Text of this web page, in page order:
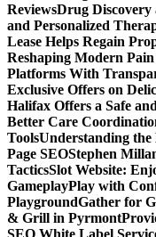
ReviewsDrug Discovery
and Personalized
Lease Helps Regain
Reshaping Modern
Platforms With
Exclusive Offers on
Halifax Offers a Safe
Better Care
ToolsUnderstanding the
Page SEOStephen
TacticsSlot Website:
GameplayPlay with
PlaygroundGather for
& Grill in Pyrmont
SEO White Label